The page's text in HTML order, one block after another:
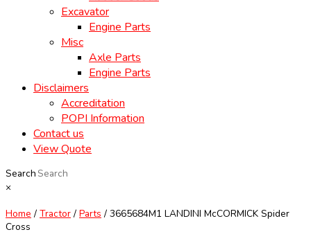
Excavator
Engine Parts
Misc
Axle Parts
Engine Parts
Disclaimers
Accreditation
POPI Information
Contact us
View Quote
Search
×
Home / Tractor / Parts / 3665684M1 LANDINI McCORMICK Spider
Cross